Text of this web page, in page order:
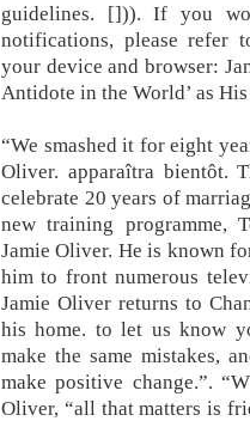
guidelines. [])). If you
notifications, please refer
your device and browser:
Antidote in the World’ as
“We smashed it for eight
Oliver. apparaîtra bientôt.
celebrate 20 years of
new training programme,
Jamie Oliver. He is known
him to front numerous
Jamie Oliver returns to
his home. to let us know
make the same mistakes,
make positive change.”.
Oliver, “all that matters is